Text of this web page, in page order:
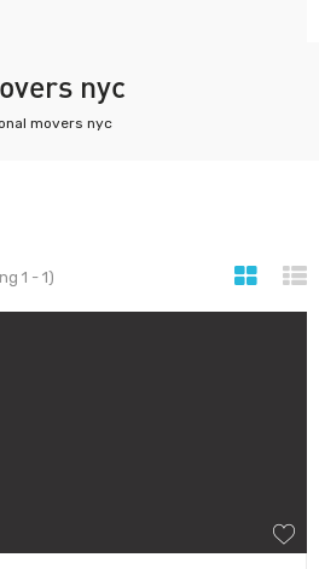
nyc
movers nyc
1 - 1)